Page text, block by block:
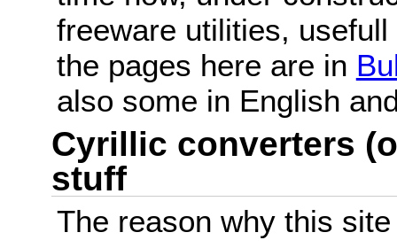
freeware utilities,
the pages here are in
also some in English
Cyrillic converters
stuff
The reason why this